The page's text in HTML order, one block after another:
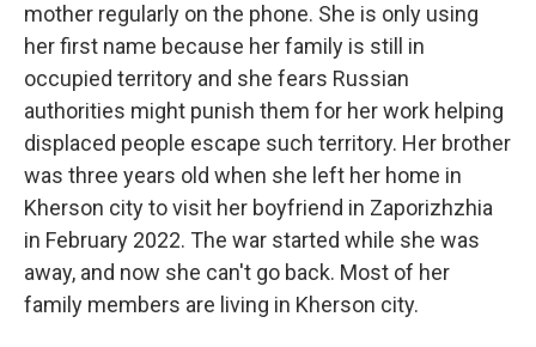
mother regularly on the phone. She is only using
her first name because her family is still in
occupied territory and she fears Russian
authorities might punish them for her work helping
displaced people escape such territory. Her brother
was three years old when she left her home in
Kherson city to visit her boyfriend in Zaporizhzhia
in February 2022. The war started while she was
away, and now she can't go back. Most of her
family members are living in Kherson city.